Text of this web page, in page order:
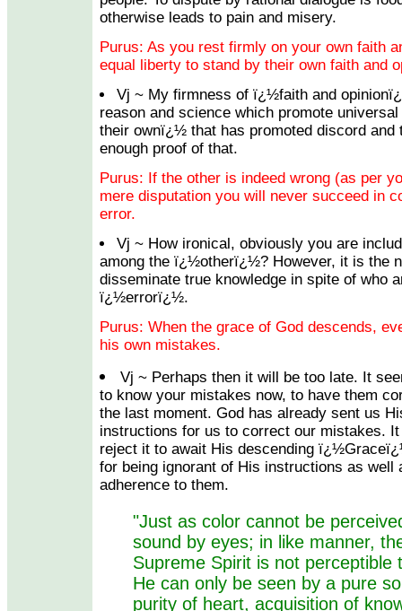
otherwise leads to pain and misery.
Purus: As you rest firmly on your own faith
equal liberty to stand by their own faith and
Vj ~ My firmness of ï¿½faith and
reason and science which promote
their ownï¿½ that has promoted discord and
enough proof of that.
Purus: If the other is indeed wrong (as per
mere disputation you will never succeed in
error.
Vj ~ How ironical, obviously you are
among the ï¿½otherï¿½? However, it is the
disseminate true knowledge in spite of who
ï¿½errorï¿½.
Purus: When the grace of God descends,
his own mistakes.
Vj ~ Perhaps then it will be too late. It
to know your mistakes now, to have them
the last moment. God has already sent us
instructions for us to correct our mistakes.
reject it to await His descending
for being ignorant of His instructions as well
adherence to them.
"Just as color cannot be
sound by eyes; in like manner,
Supreme Spirit is not perceptible
He can only be seen by a pure
purity of heart, acquisition of